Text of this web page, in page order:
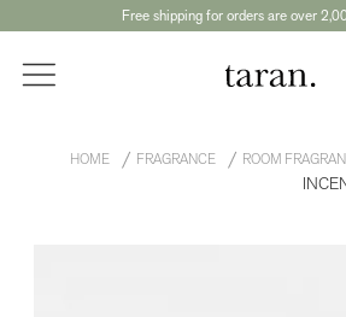
Free shipping for orders are over
HOME FRAGRANCE ROOM